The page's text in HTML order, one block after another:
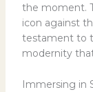
the moment.
icon against
testament to
modernity
Immersing in